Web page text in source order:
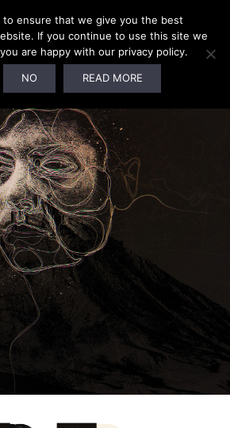
to ensure that we give you the best
If you continue to use this site we
are happy with our privacy policy.
NO READ MORE